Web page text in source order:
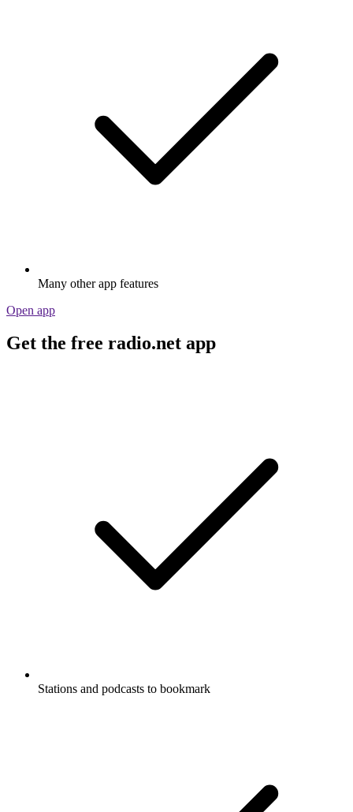
Many other app features
Open app
Get the free radio.net app
Stations and podcasts to bookmark